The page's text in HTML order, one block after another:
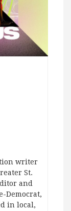
writer
St.
and
Democrat,
in local,